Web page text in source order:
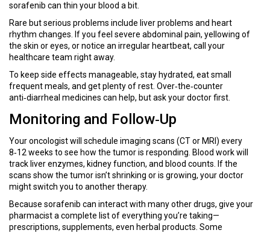
sorafenib can thin your blood a bit.
Rare but serious problems include liver problems and heart
rhythm changes. If you feel severe abdominal pain, yellowing of
the skin or eyes, or notice an irregular heartbeat, call your
healthcare team right away.
To keep side effects manageable, stay hydrated, eat small
frequent meals, and get plenty of rest. Over‑the‑counter
anti‑diarrheal medicines can help, but ask your doctor first.
Monitoring and Follow‑Up
Your oncologist will schedule imaging scans (CT or MRI) every
8‑12 weeks to see how the tumor is responding. Blood work will
track liver enzymes, kidney function, and blood counts. If the
scans show the tumor isn’t shrinking or is growing, your doctor
might switch you to another therapy.
Because sorafenib can interact with many other drugs, give your
pharmacist a complete list of everything you’re taking—
prescriptions, supplements, even herbal products. Some